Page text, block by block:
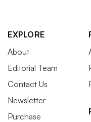
EXPLORE
About
Editorial Team
Contact Us
Newsletter
Purchase